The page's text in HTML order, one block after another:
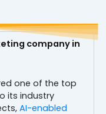
company in
one of the top
its industry
AI-enabled